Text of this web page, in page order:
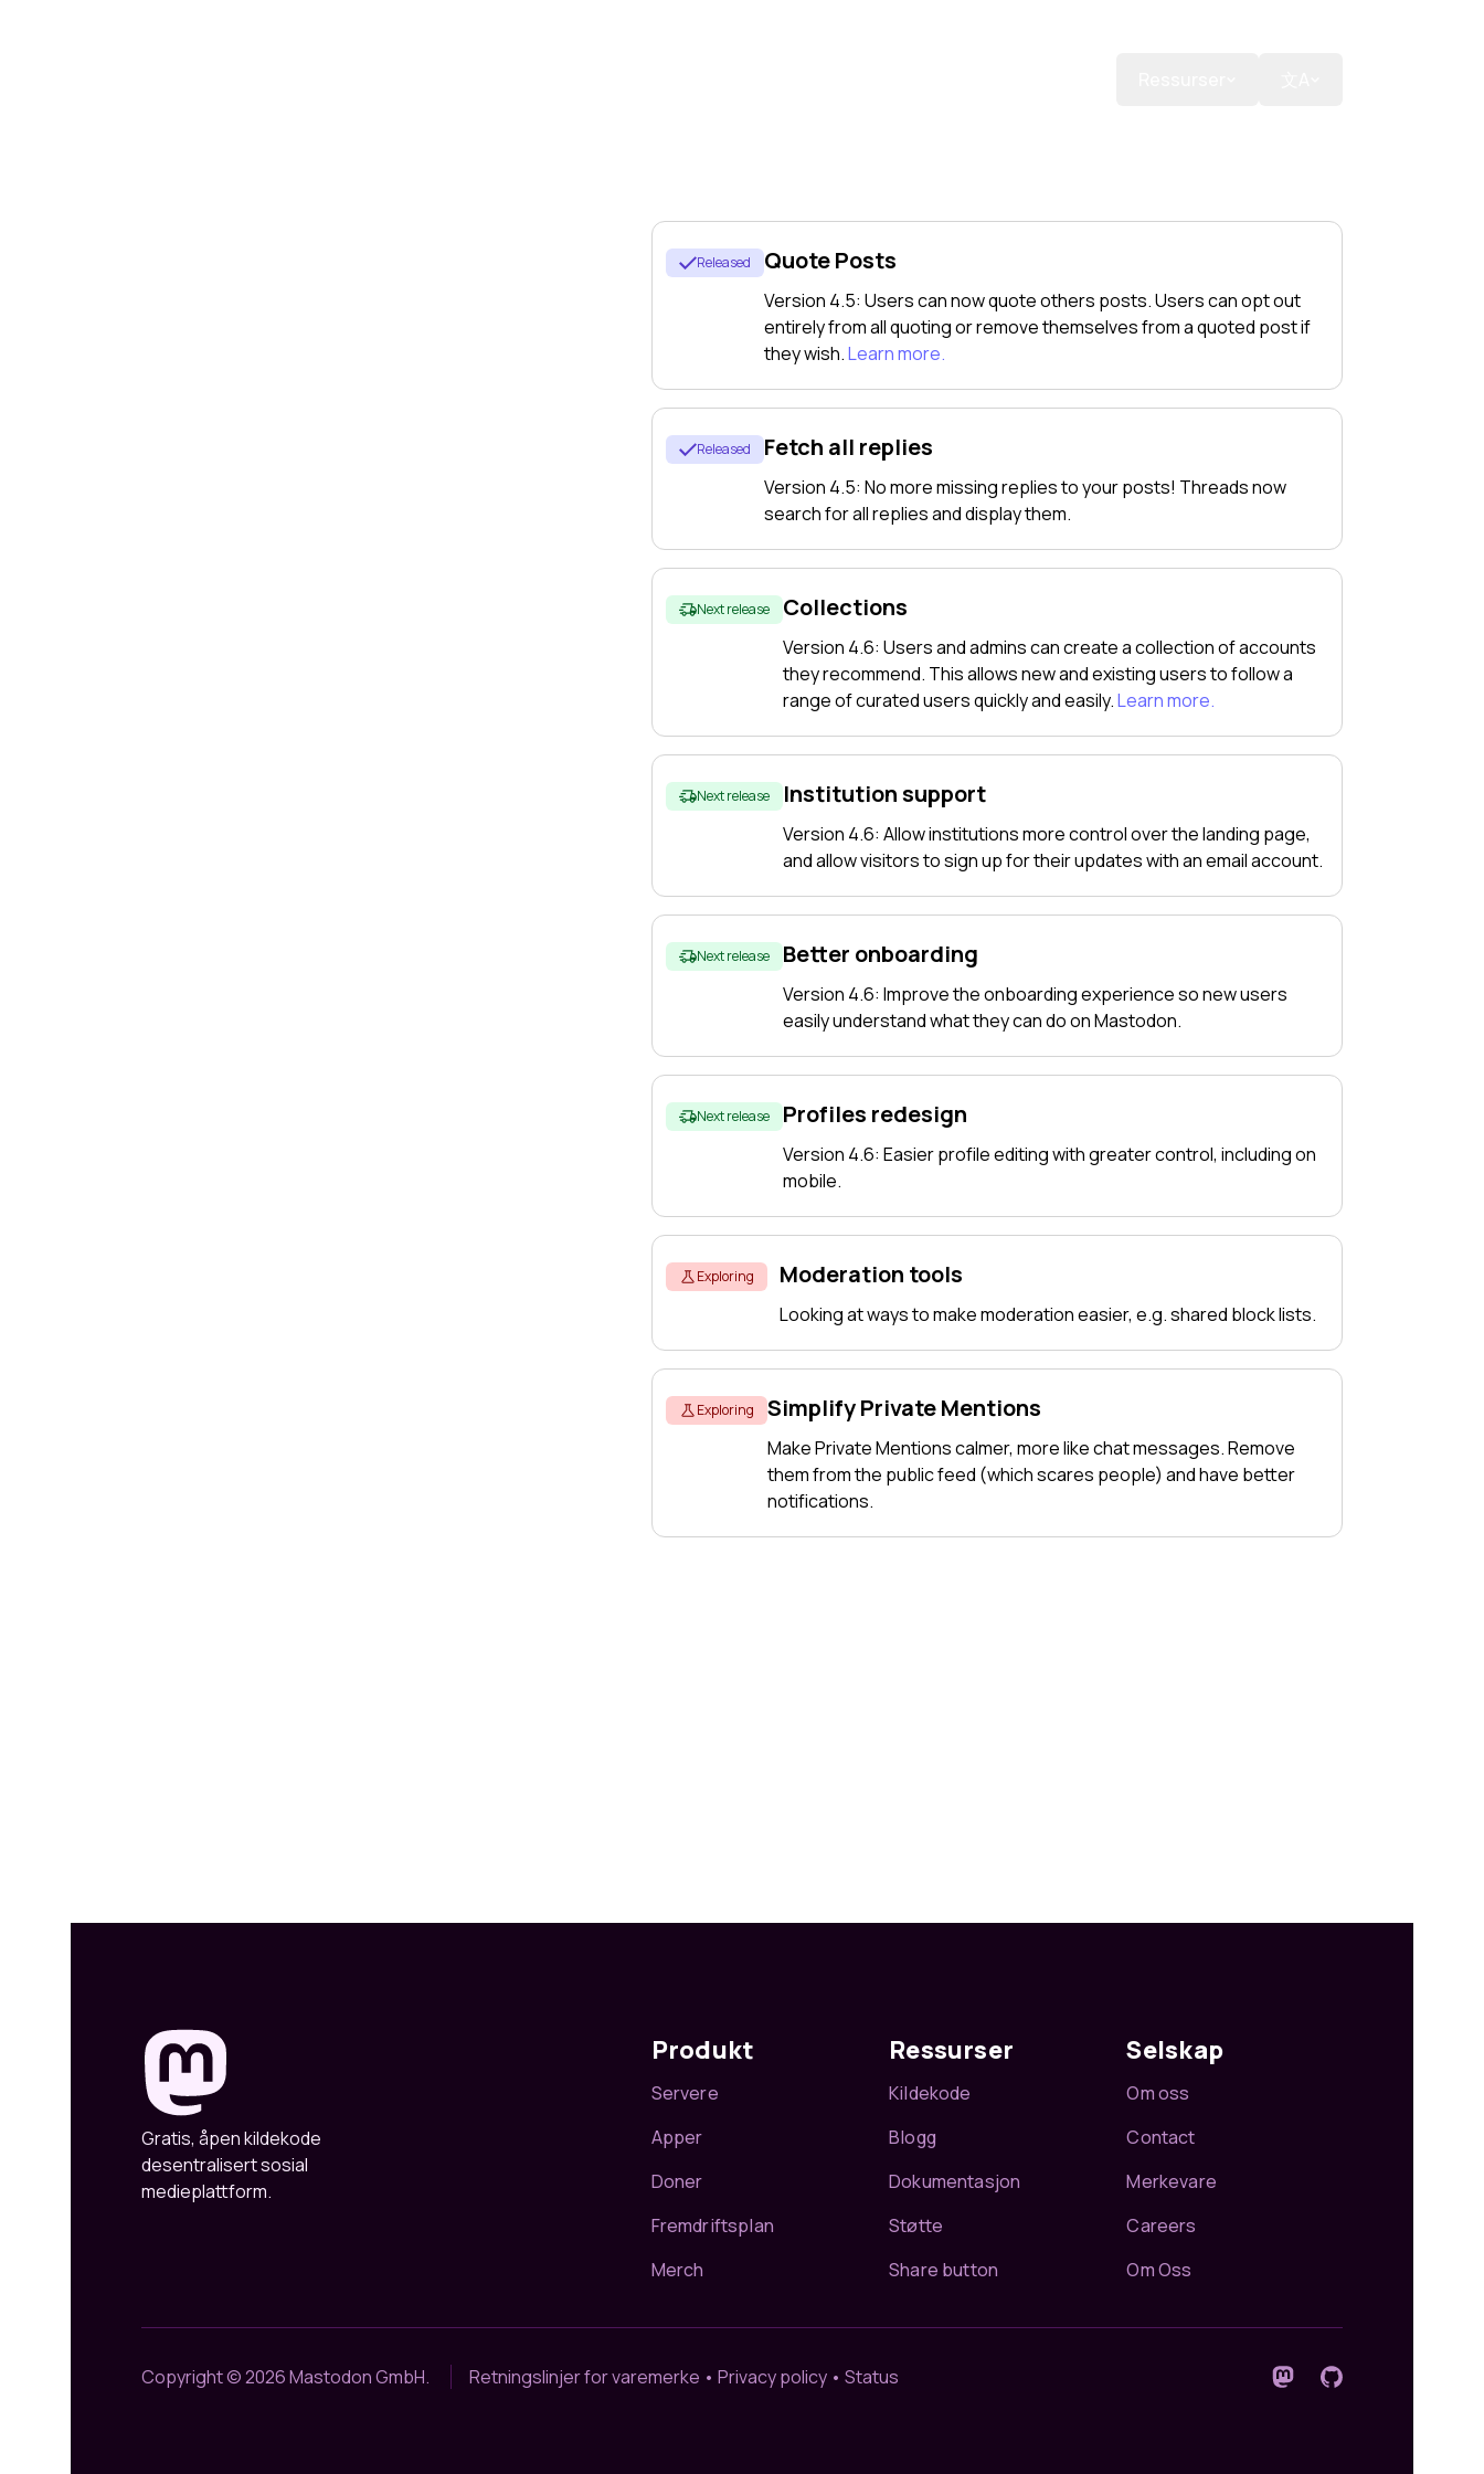
Released Quote Posts
Version 4.5: Users can now quote others posts. Users can opt out
entirely from all quoting or remove themselves from a quoted post if
they wish.Learn more.
Released Fetch all replies
Version 4.5: No more missing replies to your posts! Threads now
search for all replies and display them.
Next release Collections
Version 4.6: Users and admins can create a collection of accounts
they recommend. This allows new and existing users to follow a
range of curated users quickly and easily.Learn more.
Next release Institution support
Version 4.6: Allow institutions more control over the landing page,
and allow visitors to sign up for their updates with an email account.
Next release Better onboarding
Version 4.6: Improve the onboarding experience so new users
easily understand what they can do on Mastodon.
Next release Profiles redesign
Version 4.6: Easier profile editing with greater control, including on
mobile.
Exploring Moderation tools
Looking at ways to make moderation easier, e.g. shared block lists.
Exploring Simplify Private Mentions
Make Private Mentions calmer, more like chat messages. Remove
them from the public feed (which scares people) and have better
notifications.
Gratis, åpen kildekode
desentralisert sosial
medieplattform.
Produkt
Servere
Apper
Doner
Fremdriftsplan
Merch
Ressurser
Kildekode
Blogg
Dokumentasjon
Støtte
Share button
Selskap
Om oss
Contact
Merkevare
Careers
Om Oss
Copyright © 2026 Mastodon GmbH. Retningslinjer for varemerke • Privacy policy • Status